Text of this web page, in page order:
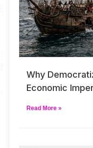
Why
Economic
Read More »